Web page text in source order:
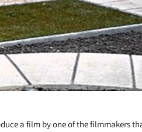
a film by one of the filmmakers